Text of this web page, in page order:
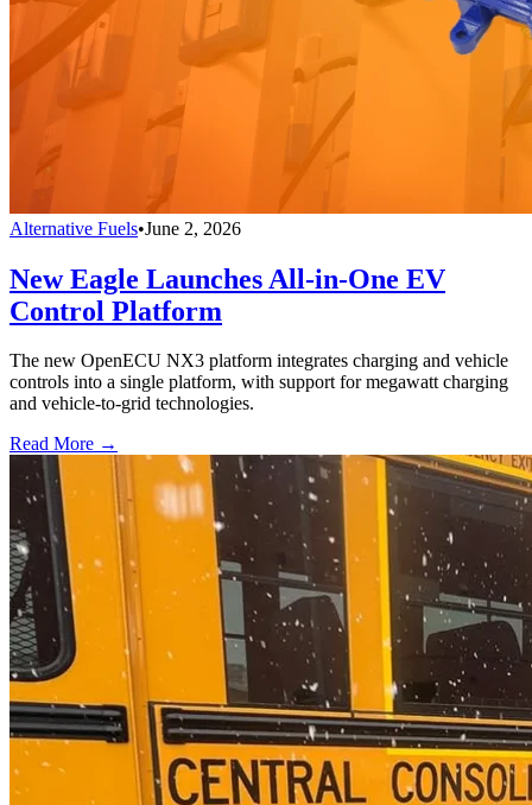
Alternative Fuels•June 2, 2026
New Eagle Launches All-in-One EV
Control Platform
The new OpenECU NX3 platform integrates charging and vehicle
controls into a single platform, with support for megawatt charging
and vehicle-to-grid technologies.
Read More →